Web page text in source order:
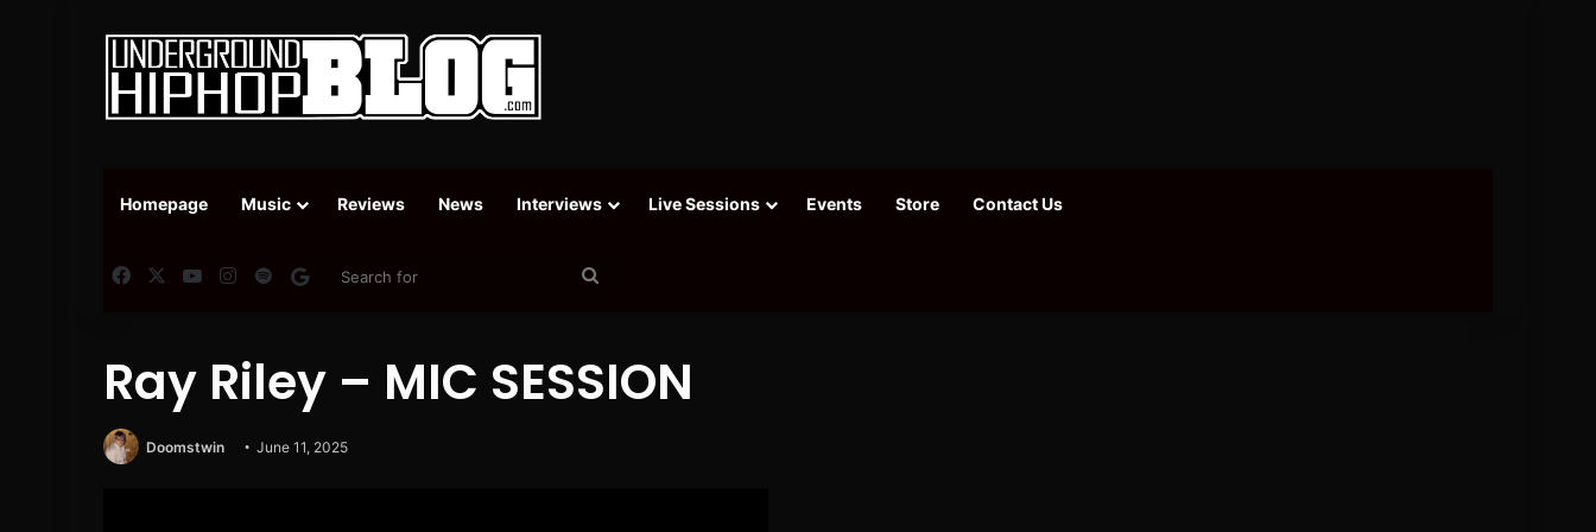
Homepage Music Reviews News Interviews Live Sessions Events Store Contact Us
FacebookYouTubeInstagram
SpotifyGoogle News
Ray Riley – MIC SESSION
Doomstwin June 11, 2025